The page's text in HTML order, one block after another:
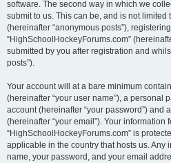
software. The second way in which we
submit to us. This can be, and is not
(hereinafter “anonymous posts”),
“HighSchoolHockeyForums.com”
submitted by you after registration and
posts”).
Your account will at a bare minimum
(hereinafter “your user name”), a personal
account (hereinafter “your password”) and
(hereinafter “your email”). Your information
“HighSchoolHockeyForums.com” is
applicable in the country that hosts us. Any
name, your password, and your email